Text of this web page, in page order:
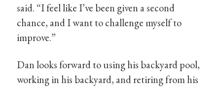
said. “I feel like I’ve been given a second
chance, and I want to challenge myself to
improve.”
Dan looks forward to using his backyard pool,
working in his backyard, and retiring from his